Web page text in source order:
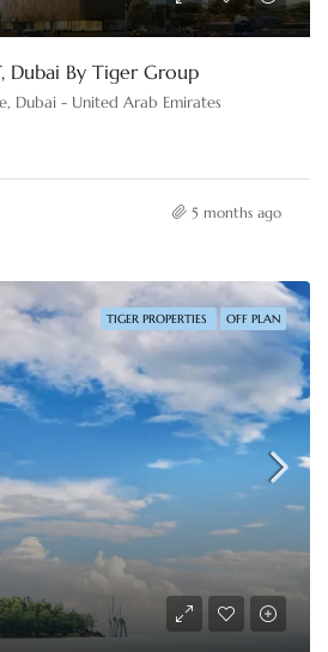
Dubai By Tiger Group
Dubai - United Arab Emirates
5 months ago
TIGER PROPERTIES OFF PLAN